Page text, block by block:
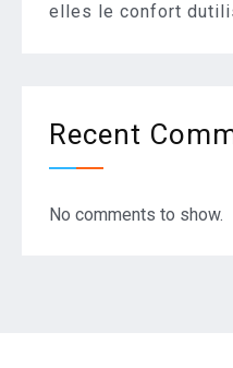
elles le confort
Recent
No comments to show.